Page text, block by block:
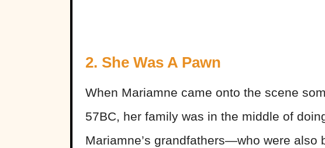
2. She Was A Pawn
When Mariamne came onto the scene
57BC, her family was in the middle of
Mariamne’s grandfathers—who were